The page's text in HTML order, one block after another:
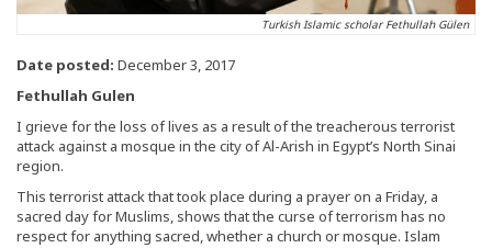
Turkish Islamic scholar Fethullah Gülen
Date posted: December 3, 2017
Fethullah Gulen
I grieve for the loss of lives as a result of the treacherous terrorist
attack against a mosque in the city of Al-Arish in Egypt’s North Sinai
region.
This terrorist attack that took place during a prayer on a Friday, a
sacred day for Muslims, shows that the curse of terrorism has no
respect for anything sacred, whether a church or mosque. Islam